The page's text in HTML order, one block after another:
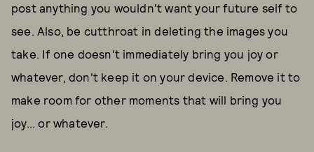
post anything you wouldn't want your future self to
see. Also, be cutthroat in deleting the images you
take. If one doesn't immediately bring you joy or
whatever, don't keep it on your device. Remove it to
make room for other moments that will bring you
joy... or whatever.